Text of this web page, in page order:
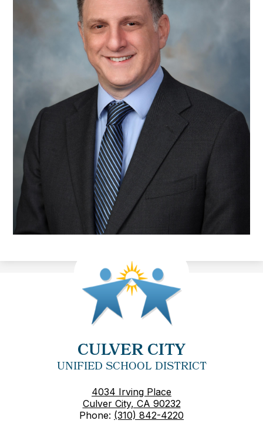
CULVER CITY
UNIFIED SCHOOL DISTRICT
4034 Irving Place
Culver City, CA 90232
Phone: (310) 842-4220